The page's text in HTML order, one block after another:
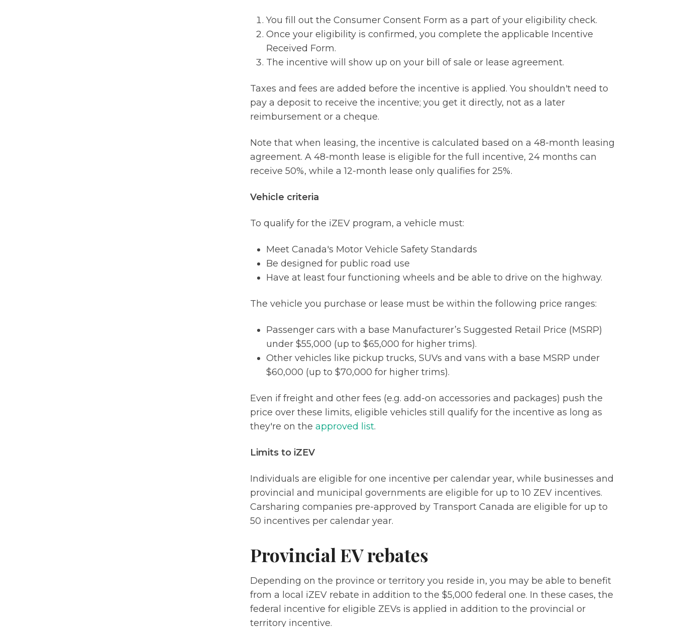
You fill out the Consumer Consent Form as a part of your eligibility check.
Once your eligibility is confirmed, you complete the applicable Incentive
Received Form.
The incentive will show up on your bill of sale or lease agreement.
Taxes and fees are added before the incentive is applied. You shouldn't need to
pay a deposit to receive the incentive; you get it directly, not as a later
reimbursement or a cheque.
Note that when leasing, the incentive is calculated based on a 48-month leasing
agreement. A 48-month lease is eligible for the full incentive, 24 months can
receive 50%, while a 12-month lease only qualifies for 25%.
Vehicle criteria
To qualify for the iZEV program, a vehicle must:
Meet Canada's Motor Vehicle Safety Standards
Be designed for public road use
Have at least four functioning wheels and be able to drive on the highway.
The vehicle you purchase or lease must be within the following price ranges:
Passenger cars with a base Manufacturer’s Suggested Retail Price (MSRP)
under $55,000 (up to $65,000 for higher trims).
Other vehicles like pickup trucks, SUVs and vans with a base MSRP under
$60,000 (up to $70,000 for higher trims).
Even if freight and other fees (e.g. add-on accessories and packages) push the
price over these limits, eligible vehicles still qualify for the incentive as long as
they're on the approved list.
Limits to iZEV
Individuals are eligible for one incentive per calendar year, while businesses and
provincial and municipal governments are eligible for up to 10 ZEV incentives.
Carsharing companies pre-approved by Transport Canada are eligible for up to
50 incentives per calendar year.
Provincial EV rebates
Depending on the province or territory you reside in, you may be able to benefit
from a local iZEV rebate in addition to the $5,000 federal one. In these cases, the
federal incentive for eligible ZEVs is applied in addition to the provincial or
territory incentive.